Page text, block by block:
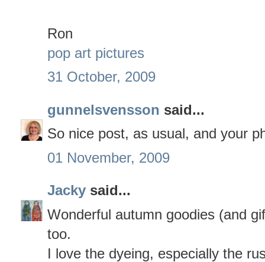
Ron
pop art pictures
31 October, 2009
gunnelsvensson said...
So nice post, as usual, and your
01 November, 2009
Jacky said...
Wonderful autumn goodies (and
too.
I love the dyeing, especially the